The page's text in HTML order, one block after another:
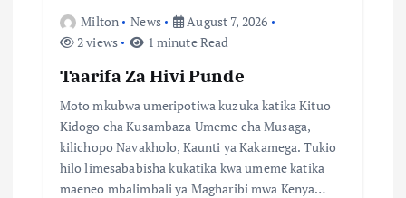
Milton News
August 7, 2026
2 views
1 minute Read
Taarifa Za Hivi Punde
Moto mkubwa umeripotiwa kuzuka katika Kituo
Kidogo cha Kusambaza Umeme cha Musaga,
kilichopo Navakholo, Kaunti ya Kakamega. Tukio
hilo limesababisha kukatika kwa umeme katika
maeneo mbalimbali ya Magharibi mwa Kenya…